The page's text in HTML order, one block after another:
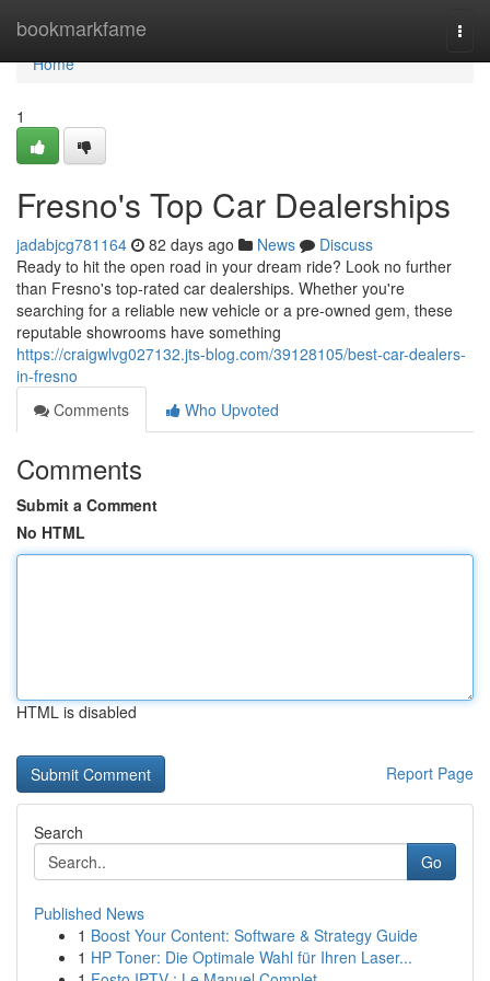
bookmarkfame
Home
Home
1
Fresno's Top Car Dealerships
jadabjcg781164 82 days ago News
Discuss
Ready to hit the open road in your dream ride? Look no further
than Fresno's top-rated car dealerships. Whether you're
searching for a reliable new vehicle or a pre-owned gem, these
reputable showrooms have something
https://craigwlvg027132.jts-blog.com/39128105/best-car-dealers-
in-fresno
Comments
Who Upvoted
Comments
Submit a Comment
No HTML
HTML is disabled
Report Page
Search
Go
Published News
1 Boost Your Content: Software & Strategy Guide
1 HP Toner: Die Optimale Wahl für Ihren Laser...